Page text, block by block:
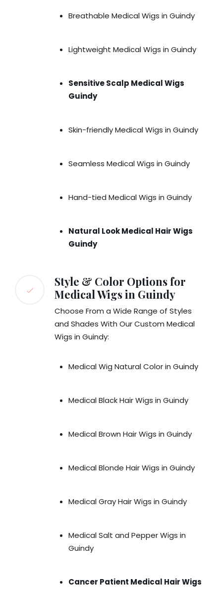
Breathable Medical Wigs in Guindy
Lightweight Medical Wigs in Guindy
Sensitive Scalp Medical Wigs
Guindy
Skin-friendly Medical Wigs in Guindy
Seamless Medical Wigs in Guindy
Hand-tied Medical Wigs in Guindy
Natural Look Medical Hair Wigs
Guindy
Style & Color Options for
Medical Wigs in Guindy
Choose From a Wide Range of Styles
and Shades With Our Custom Medical
Wigs in Guindy:
Medical Wig Natural Color in Guindy
Medical Black Hair Wigs in Guindy
Medical Brown Hair Wigs in Guindy
Medical Blonde Hair Wigs in Guindy
Medical Gray Hair Wigs in Guindy
Medical Salt and Pepper Wigs in
Guindy
Cancer Patient Medical Hair Wigs